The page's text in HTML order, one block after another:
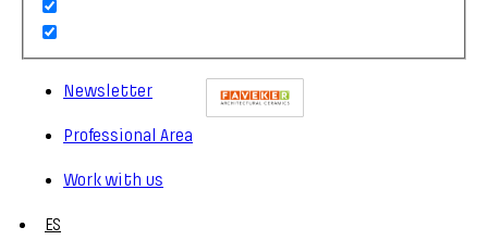
Newsletter
Professional Area
Work with us
ES